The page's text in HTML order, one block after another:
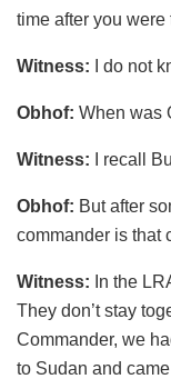
time after you were
Witness: I do not
Obhof: When was
Witness: I recall
Obhof: But after
commander is that
Witness: In the
They don’t stay
Commander, we
to Sudan and